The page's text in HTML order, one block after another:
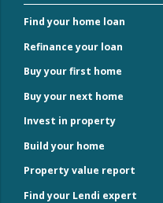
Find your home loan
Refinance your loan
Buy your first home
Buy your next home
Invest in property
Build your home
Property value report
Find your Lendi expert